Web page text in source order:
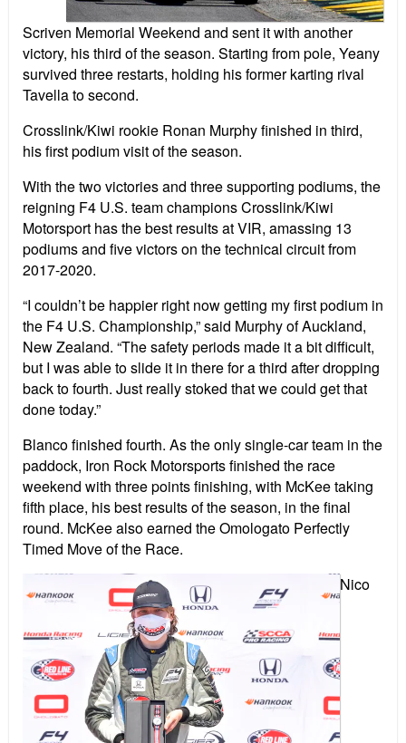
Scriven Memorial Weekend and sent it with another
victory, his third of the season. Starting from pole, Yeany
survived three restarts, holding his former karting rival
Tavella to second.
Crosslink/Kiwi rookie Ronan Murphy finished in third,
his first podium visit of the season.
With the two victories and three supporting podiums, the
reigning F4 U.S. team champions Crosslink/Kiwi
Motorsport has the best results at VIR, amassing 13
podiums and five victors on the technical circuit from
2017-2020.
“I couldn’t be happier right now getting my first podium in
the F4 U.S. Championship,” said Murphy of Auckland,
New Zealand. “The safety periods made it a bit difficult,
but I was able to slide it in there for a third after dropping
back to fourth. Just really stoked that we could get that
done today.”
Blanco finished fourth. As the only single-car team in the
paddock, Iron Rock Motorsports finished the race
weekend with three points finishing, with McKee taking
fifth place, his best results of the season, in the final
round. McKee also earned the Omologato Perfectly
Timed Move of the Race.
Nico